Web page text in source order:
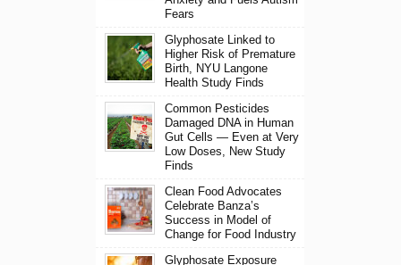
Fears
Glyphosate Linked to
Higher Risk of Premature
Birth, NYU Langone
Health Study Finds
Common Pesticides
Damaged DNA in Human
Gut Cells — Even at Very
Low Doses, New Study
Finds
Clean Food Advocates
Celebrate Banza’s
Success in Model of
Change for Food Industry
Glyphosate Exposure